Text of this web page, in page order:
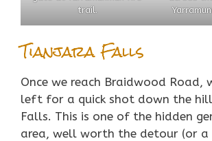
trail.
Tianjara Falls
Once we reach Braidwood
left for a quick shot down the
Falls. This is one of the hidden
area, well worth the detour (or